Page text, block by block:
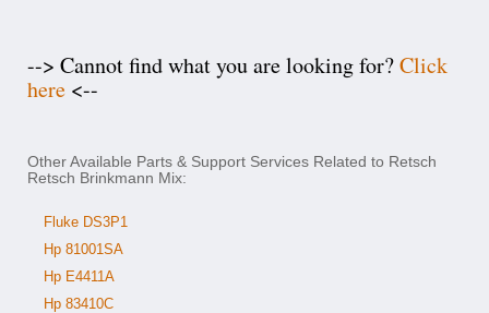
--> Cannot find what you are looking for?Click
here <--
Other Available Parts & Support Services Related to Retsch
Retsch Brinkmann Mix:
Fluke DS3P1
Hp 81001SA
Hp E4411A
Hp 83410C